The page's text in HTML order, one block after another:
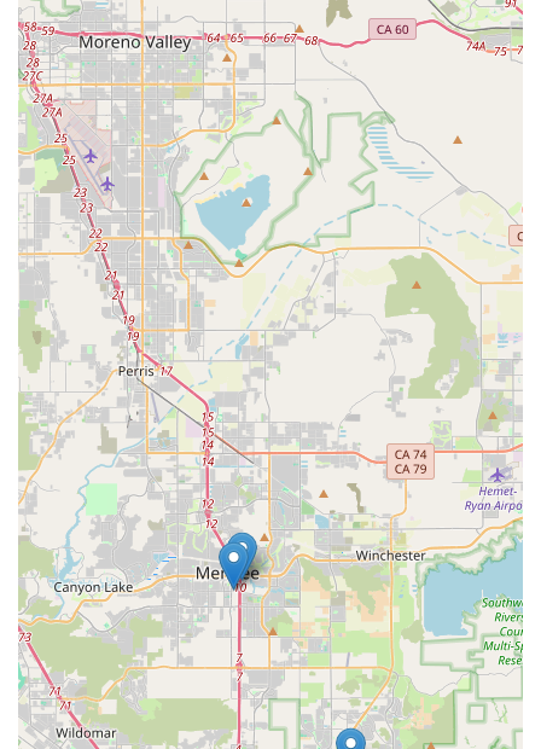
Phone:(951) 837-0662
What is Worth Choosing
Choosing Pawsitive Pet Organics means choosing a
business that is truly invested in the health and happiness
of your pet. For California residents who are moving away
from mass-market pet products and seeking healthier
alternatives, this store is an invaluable resource. The fact
that it is a women-owned business with a clear mission to
provide organic and natural products adds a layer of
authenticity and trust that is hard to find in larger chains.
The personalized advice and expert guidance from the
staff can make a significant difference in your pet's life,
helping you navigate the complex world of pet nutrition
with confidence.
The convenience of curbside pickup and the accessible
facilities also make the shopping experience seamless and
stress-free. Pawsitive Pet Organics is a place where you
can feel good about what you are buying, knowing that
every product has been selected with a purpose. It’s not
just about selling a product; it’s about promoting a lifestyle
of wellness for your pet. By supporting this local, mission-
driven business, you are investing in a healthier future for
your animal companion and becoming part of a
community that shares your values. For anyone in Murrieta
looking for the very best in organic and natural pet
supplies, Pawsitive Pet Organics is the clear choice.